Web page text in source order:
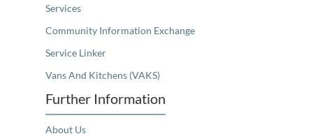
Services
Community Information Exchange
Service Linker
Vans And Kitchens (VAKS)
Further Information
About Us